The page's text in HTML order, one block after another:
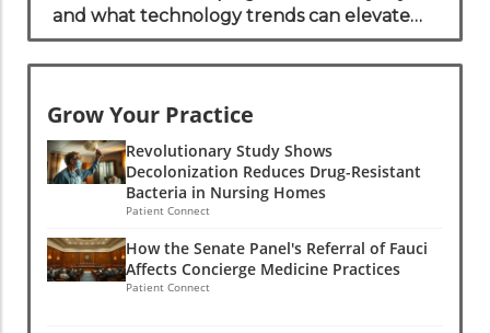
and what technology trends can elevate
your practice.
Grow Your Practice
Revolutionary Study Shows
Decolonization Reduces Drug-Resistant
Bacteria in Nursing Homes
Patient Connect
How the Senate Panel's Referral of Fauci
Affects Concierge Medicine Practices
Patient Connect